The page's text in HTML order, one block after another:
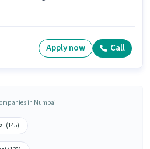
Apply now Call
in Mumbai
(145)